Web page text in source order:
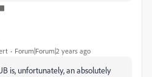
Forum|Forum|2 years ago
is, unfortunately, an absolutely